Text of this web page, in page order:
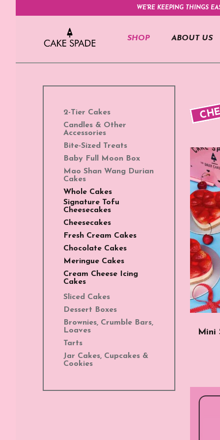
WE'RE KEEPING THINGS
SHOP ABOUT US
2-Tier Cakes
Candles & Other
Accessories
Bite-Sized Treats
Baby Full Moon Box
Mao Shan Wang Durian
Cakes
Whole Cakes
Signature Tofu
Cheesecakes
Cheesecakes
Fresh Cream Cakes
Chocolate Cakes
Meringue Cakes
Cream Cheese Icing
Cakes
Sliced Cakes
Dessert Boxes
Brownies, Crumble Bars,
Loaves
Tarts
Jar Cakes, Cupcakes &
Cookies
Mini